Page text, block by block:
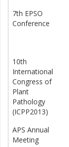
7th EPSO
Conference
10th
International
Congress of
Plant
Pathology
(ICPP2013)
APS Annual
Meeting